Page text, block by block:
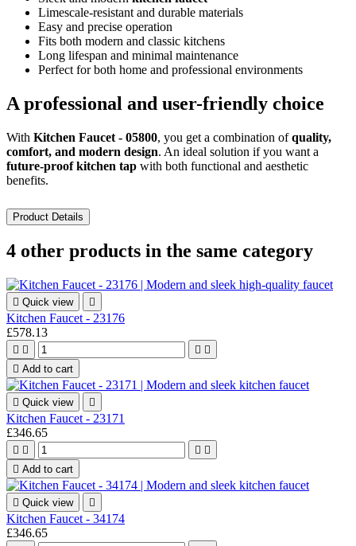
Limescale-resistant and durable materials
Easy and precise operation
Fits both modern and classic kitchens
Long lifespan and minimal maintenance
Perfect for both home and professional environments
A professional and user-friendly choice
With Kitchen Faucet - 05800, you get a combination ofquality,
comfort, and modern design. An ideal solution if you want a
future-proof kitchen tap with both functional and aesthetic
benefits.
Product Details
4 other products in the same category
 Quick view 
Kitchen Faucet - 23176
£578.13
   
 Add to cart
 Quick view 
Kitchen Faucet - 23171
£346.65
   
 Add to cart
 Quick view 
Kitchen Faucet - 34174
£346.65